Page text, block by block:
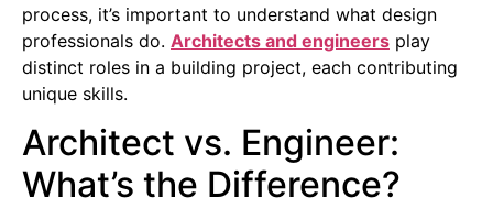
process, it’s important to understand what design
professionals do. Architects and engineers play
distinct roles in a building project, each contributing
unique skills.
Architect vs. Engineer:
What’s the Difference?